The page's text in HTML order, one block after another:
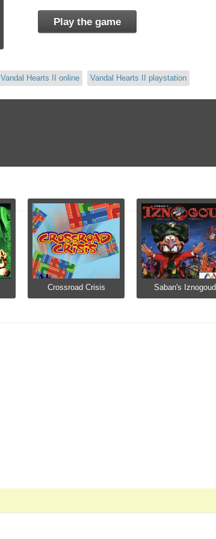
Play the game
Vandal Hearts II online Vandal Hearts II playstation
Crossroad Crisis Saban's Iznogoud